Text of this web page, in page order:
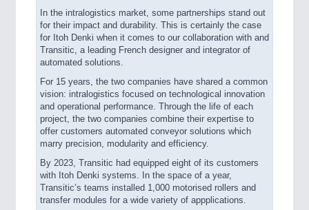
In the intralogistics market, some partnerships stand out
for their impact and durability. This is certainly the case
for Itoh Denki when it comes to our collaboration with and
Transitic, a leading French designer and integrator of
automated solutions.
For 15 years, the two companies have shared a common
vision: intralogistics focused on technological innovation
and operational performance. Through the life of each
project, the two companies combine their expertise to
offer customers automated conveyor solutions which
marry precision, modularity and efficiency.
By 2023, Transitic had equipped eight of its customers
with Itoh Denki systems. In the space of a year,
Transitic’s teams installed 1,000 motorised rollers and
transfer modules for a wide variety of appplications.